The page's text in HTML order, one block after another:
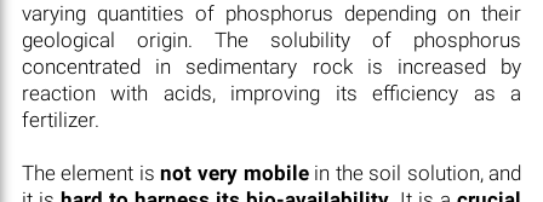
varying quantities of phosphorus depending on their
geological origin. The solubility of phosphorus
concentrated in sedimentary rock is increased by
reaction with acids, improving its efficiency as a
fertilizer.
The element isnot very mobilein the soil solution, and